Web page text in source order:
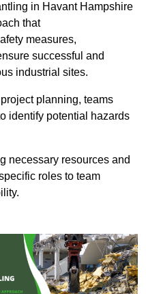
in Havant Hampshire
that
measures,
successful and
industrial sites.
planning, teams
identify potential hazards
necessary resources and
roles to team